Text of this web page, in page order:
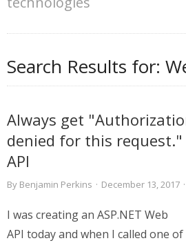
Search Results for:
Always get
denied for this request."
API
By Benjamin Perkins · December 13, 2017 ·
I was creating an ASP.NET Web
API today and when I called one of